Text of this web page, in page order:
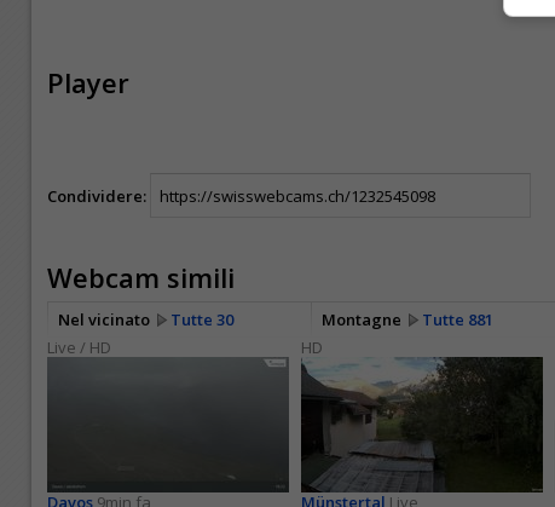
Player
Condividere:
Webcam simili
Nel vicinato Tutte 30 Montagne Tutte 881
Live / HD
Davos 9min fa
HD
Münstertal Live